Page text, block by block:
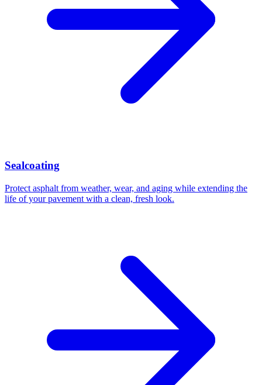
Sealcoating
Protect asphalt from weather, wear, and aging while extending the
life of your pavement with a clean, fresh look.